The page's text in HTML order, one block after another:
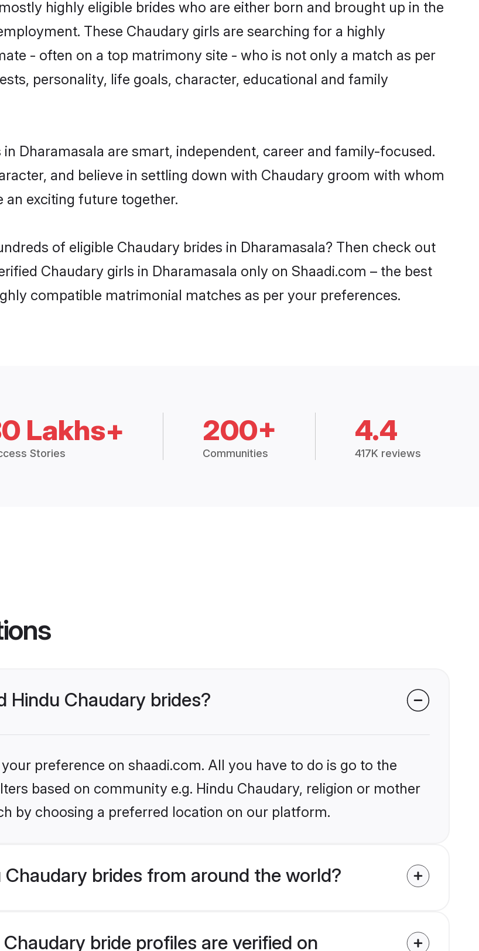
highly eligible brides who are either born and brought up in the
These Chaudary girls are searching for a highly
- often on a top matrimony site - who is not only a match as per
personality, life goals, character, educational and family
Dharamasala are smart, independent, career and family-focused.
and believe in settling down with Chaudary groom with whom
exciting future together.
of eligible Chaudary brides in Dharamasala? Then check out
Chaudary girls in Dharamasala only on Shaadi.com – the best
compatible matrimonial matches as per your preferences.
Lakhs+
Stories
200+
Communities
4.4
417K reviews
Hindu Chaudary brides?
preference on shaadi.com. All you have to do is go to the
based on community e.g. Hindu Chaudary, religion or mother
by choosing a preferred location on our platform.
Chaudary brides from around the world?
bride profiles are verified on